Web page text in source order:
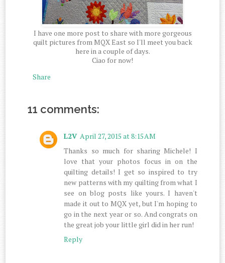
I have one more post to share with more gorgeous
quilt pictures from MQX East so I'll meet you back
here in a couple of days.
Ciao for now!
Share
11 comments:
L2V April 27, 2015 at 8:15 AM
Thanks so much for sharing Michele! I
love that your photos focus in on the
quilting details! I get so inspired to try
new patterns with my quilting from what I
see on blog posts like yours. I haven't
made it out to MQX yet, but I'm hoping to
go in the next year or so. And congrats on
the great job your little girl did in her run!
Reply